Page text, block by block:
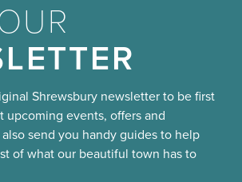
Shrewsbury newsletter to be first
upcoming events, offers and
send you handy guides to help
of what our beautiful town has to